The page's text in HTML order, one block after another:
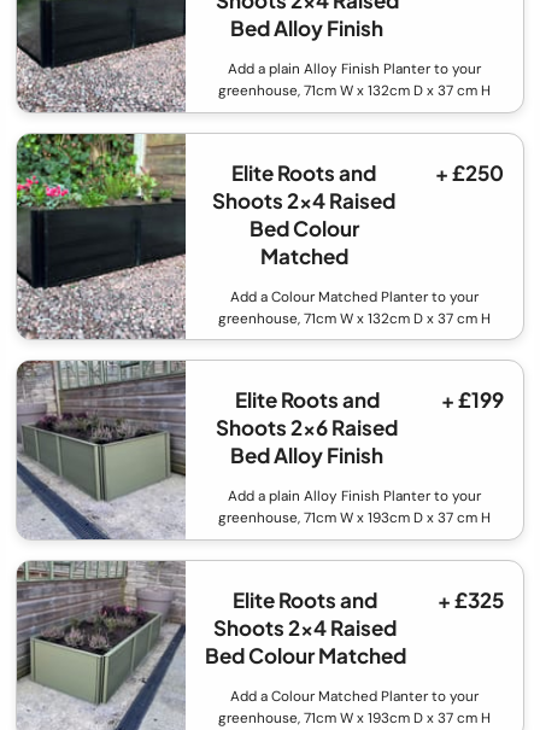
Bed Alloy Finish
Add a plain Alloy Finish Planter to your
greenhouse, 71cm W x 132cm D x 37 cm H
Elite Roots and
Shoots 2x4 Raised
Bed Colour
Matched
+ £250
Add a Colour Matched Planter to your
greenhouse, 71cm W x 132cm D x 37 cm H
Elite Roots and
Shoots 2x6 Raised
Bed Alloy Finish
+ £199
Add a plain Alloy Finish Planter to your
greenhouse, 71cm W x 193cm D x 37 cm H
Elite Roots and
Shoots 2x4 Raised
Bed Colour Matched
+ £325
Add a Colour Matched Planter to your
greenhouse, 71cm W x 193cm D x 37 cm H